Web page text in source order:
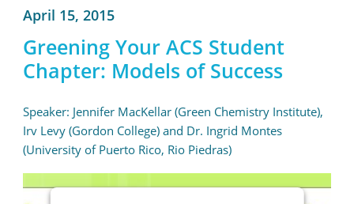
April 15, 2015
Greening Your ACS Student
Chapter: Models of Success
Speaker: Jennifer MacKellar (Green Chemistry Institute),
Irv Levy (Gordon College) and Dr. Ingrid Montes
(University of Puerto Rico, Rio Piedras)